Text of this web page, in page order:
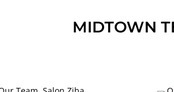
MIDTOWN